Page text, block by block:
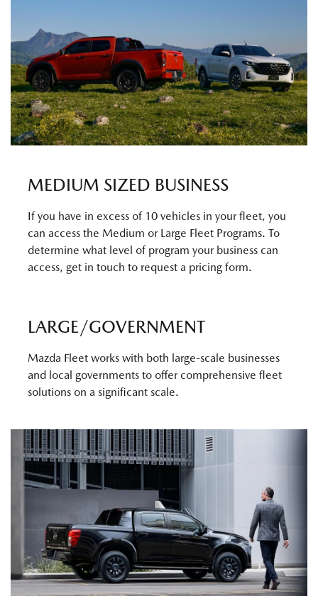
MEDIUM SIZED BUSINESS
If you have in excess of 10 vehicles in your fleet, you
can access the Medium or Large Fleet Programs. To
determine what level of program your business can
access, get in touch to request a pricing form.
LARGE/GOVERNMENT
Mazda Fleet works with both large-scale businesses
and local governments to offer comprehensive fleet
solutions on a significant scale.